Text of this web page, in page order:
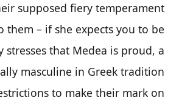
supposed fiery temperament.
– if she expects you to be
stresses that Medea is proud, a
masculine in Greek tradition.
to make their mark on